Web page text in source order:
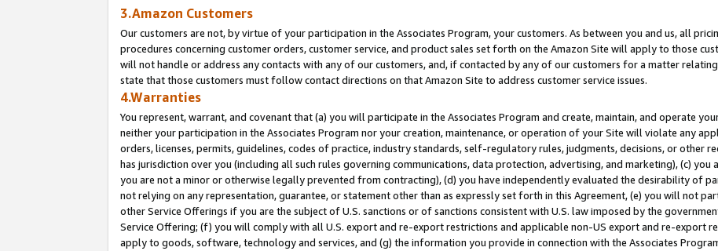
3.Amazon Customers
Our customers are not, by virtue of your participation in the Associates Program, your customers. As between you and us, all
procedures concerning customer orders, customer service, and product sales set forth on the Amazon Site will apply to those
will not handle or address any contacts with any of our customers, and, if contacted by any of our customers for a matter
state that those customers must follow contact directions on that Amazon Site to address customer service issues.
4.Warranties
You represent, warrant, and covenant that (a) you will participate in the Associates Program and create, maintain, and operate
neither your participation in the Associates Program nor your creation, maintenance, or operation of your Site will violate any
orders, licenses, permits, guidelines, codes of practice, industry standards, self-regulatory rules, judgments, decisions, or other
has jurisdiction over you (including all such rules governing communications, data protection, advertising, and marketing), (c)
you are not a minor or otherwise legally prevented from contracting), (d) you have independently evaluated the desirability of
not relying on any representation, guarantee, or statement other than as expressly set forth in this Agreement, (e) you will not
other Service Offerings if you are the subject of U.S. sanctions or of sanctions consistent with U.S. law imposed by the
Service Offering; (f) you will comply with all U.S. export and re-export restrictions and applicable non-US export and re-export
apply to goods, software, technology and services, and (g) the information you provide in connection with the Associates